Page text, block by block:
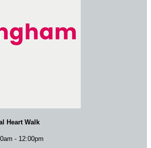
Heart Walk
- 12:00pm